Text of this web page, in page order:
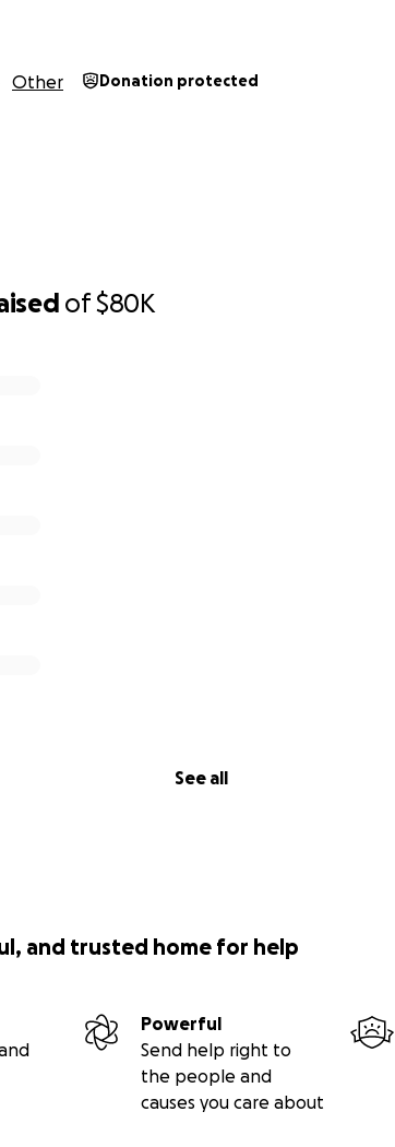
of$80K
See all
Other Donation protected
and trusted home for help
Powerful
Send help right to
the people and
causes you care about